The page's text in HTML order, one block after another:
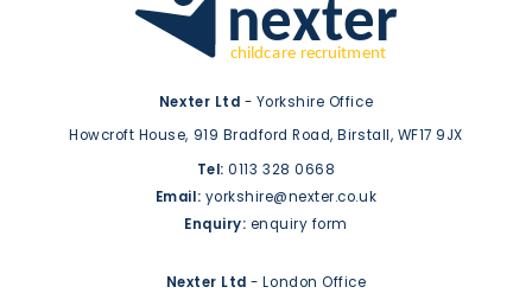
Nexter Ltd - Yorkshire Office
Howcroft House, 919 Bradford Road, Birstall, WF17 9JX
Tel: 0113 328 0668
Email: yorkshire@nexter.co.uk
Enquiry: enquiry form
Nexter Ltd - London Office